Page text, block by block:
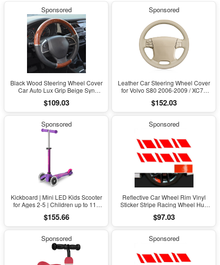
Sponsored
Black Wood Steering Wheel Cover
Car Auto Lux Grip Beige Syn
$109.03
Sponsored
Leather Car Steering Wheel Cover
for Volvo S80 2006-2009 / XC70
$152.03
Sponsored
Kickboard | Mini LED Kids Scooter
for Ages 2-5 | Children up to 110
Design | Adjustable T Bar | Smooth
Ride, Motion Activated PU LED
$155.66
Sponsored
Reflective Car Wheel Rim Vinyl
Sticker Stripe Racing Wheel Hub
$97.03
Sponsored Sponsored